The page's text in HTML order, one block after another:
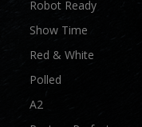
Robot Ready
Show Time
Red & White
Polled
A2